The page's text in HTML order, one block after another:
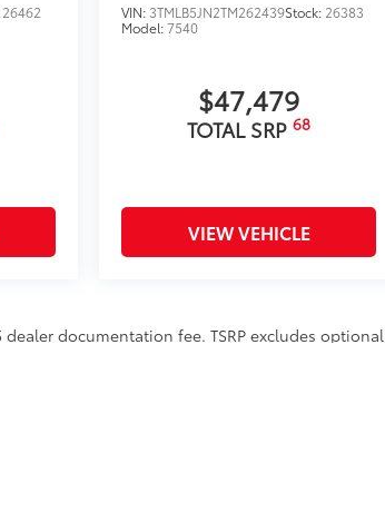
26462
VIN: 3TMLB5JN2TM262439Stock: 26383
Model:7540
$47,479
TOTAL SRP68
VIEW VEHICLE
documentation fee. TSRP excludes optional